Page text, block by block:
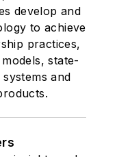
develop and
to achieve
practices,
state-
and